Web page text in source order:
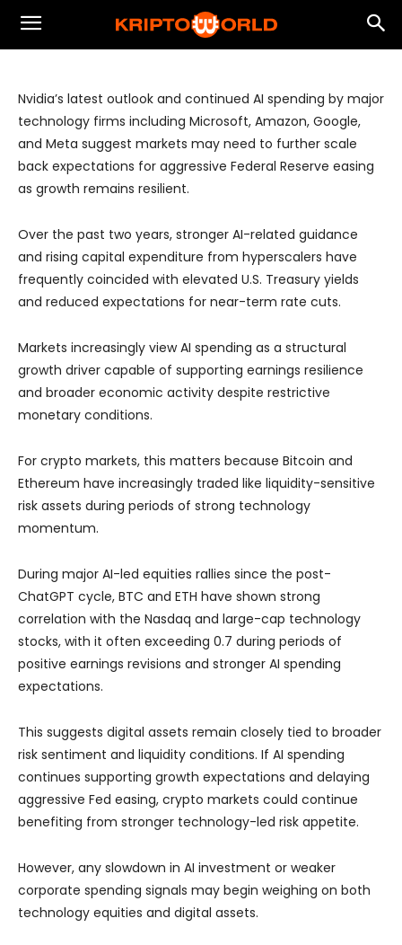
Strong AI Capex Keeps Markets
Focused on Growth Over Rate Cuts
Nvidia’s latest outlook and continued AI spending by major
technology firms including Microsoft, Amazon, Google,
and Meta suggest markets may need to further scale
back expectations for aggressive Federal Reserve easing
as growth remains resilient.
Over the past two years, stronger AI-related guidance
and rising capital expenditure from hyperscalers have
frequently coincided with elevated U.S. Treasury yields
and reduced expectations for near-term rate cuts.
Markets increasingly view AI spending as a structural
growth driver capable of supporting earnings resilience
and broader economic activity despite restrictive
monetary conditions.
For crypto markets, this matters because Bitcoin and
Ethereum have increasingly traded like liquidity-sensitive
risk assets during periods of strong technology
momentum.
During major AI-led equities rallies since the post-
ChatGPT cycle, BTC and ETH have shown strong
correlation with the Nasdaq and large-cap technology
stocks, with it often exceeding 0.7 during periods of
positive earnings revisions and stronger AI spending
expectations.
This suggests digital assets remain closely tied to broader
risk sentiment and liquidity conditions. If AI spending
continues supporting growth expectations and delaying
aggressive Fed easing, crypto markets could continue
benefiting from stronger technology-led risk appetite.
However, any slowdown in AI investment or weaker
corporate spending signals may begin weighing on both
technology equities and digital assets.